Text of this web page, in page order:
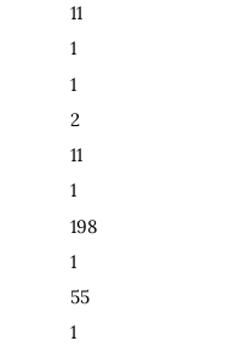
11
1
1
2
11
1
198
1
55
1